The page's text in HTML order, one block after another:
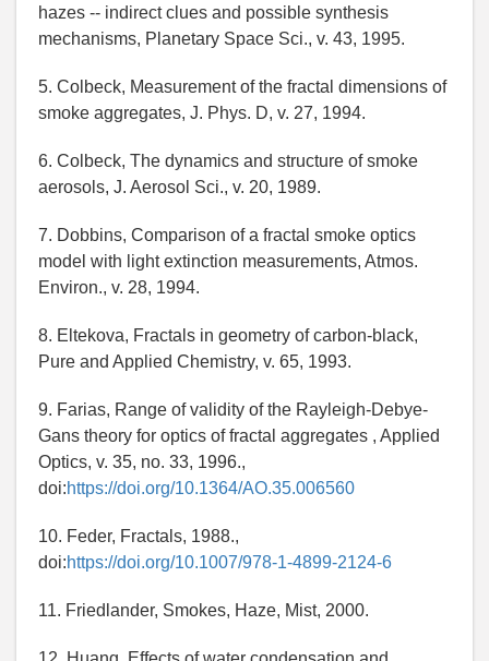
hazes -- indirect clues and possible synthesis
mechanisms, Planetary Space Sci., v. 43, 1995.
5. Colbeck, Measurement of the fractal dimensions of
smoke aggregates, J. Phys. D, v. 27, 1994.
6. Colbeck, The dynamics and structure of smoke
aerosols, J. Aerosol Sci., v. 20, 1989.
7. Dobbins, Comparison of a fractal smoke optics
model with light extinction measurements, Atmos.
Environ., v. 28, 1994.
8. Eltekova, Fractals in geometry of carbon-black,
Pure and Applied Chemistry, v. 65, 1993.
9. Farias, Range of validity of the Rayleigh-Debye-
Gans theory for optics of fractal aggregates , Applied
Optics, v. 35, no. 33, 1996.,
doi:https://doi.org/10.1364/AO.35.006560
10. Feder, Fractals, 1988.,
doi:https://doi.org/10.1007/978-1-4899-2124-6
11. Friedlander, Smokes, Haze, Mist, 2000.